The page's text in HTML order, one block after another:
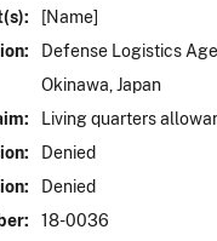
[Name]
Defense Logistics
Okinawa, Japan
Living quarters
Denied
Denied
18-0036